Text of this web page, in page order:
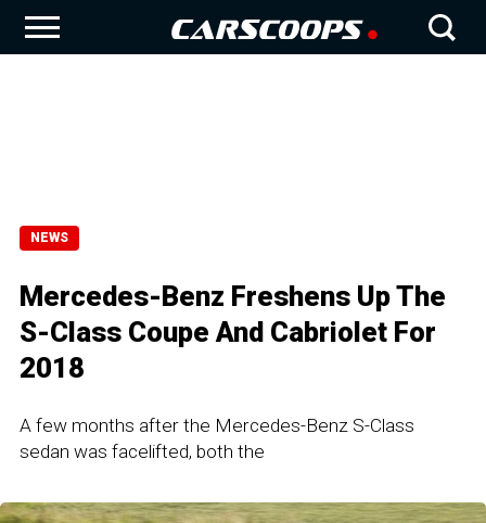
NEWS
Mercedes-Benz Freshens Up The
S-Class Coupe And Cabriolet For
2018
A few months after the Mercedes-Benz S-Class
sedan was facelifted, both the